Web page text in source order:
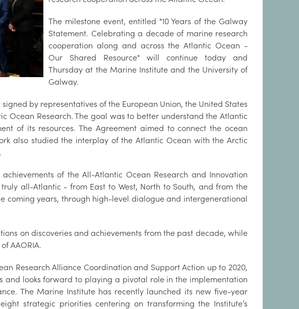
The milestone event, entitled "10 Years of the Galway
Statement. Celebrating a decade of marine research
cooperation along and across the Atlantic Ocean -
Our Shared Resource" will continue today and
Thursday at the Marine Institute and the University of
Galway.
by representatives of the European Union, the United States
Ocean Research. The goal was to better understand the Atlantic
of its resources. The Agreement aimed to connect the ocean
also studied the interplay of the Atlantic Ocean with the Arctic
of the All-Atlantic Ocean Research and Innovation
all-Atlantic - from East to West, North to South, and from the
coming years, through high-level dialogue and intergenerational
on discoveries and achievements from the past decade, while
AAORIA.
Research Alliance Coordination and Support Action up to 2020,
and looks forward to playing a pivotal role in the implementation
The Marine Institute has recently launched its new five-year
strategic priorities centering on transforming the Institute’s